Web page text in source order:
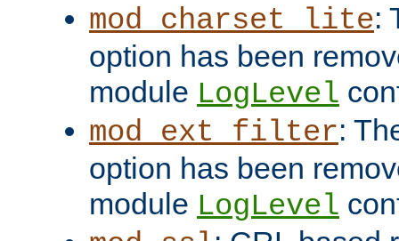
mod_charset_lite:
option has been
module LogLevel
mod_ext_filter:
option has been
module LogLevel